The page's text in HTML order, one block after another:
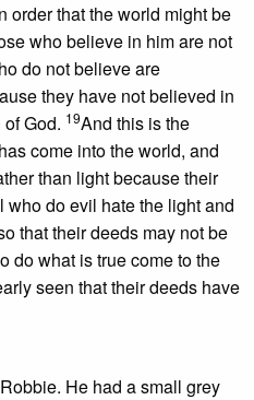
order that the world might be
who believe in him are not
do not believe are
they have not believed in
God. 19And this is the
come into the world, and
than light because their
who do evil hate the light and
that their deeds may not be
do what is true come to the
seen that their deeds have
He had a small grey